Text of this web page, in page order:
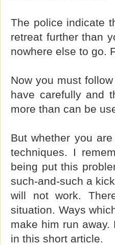
The police indicate
retreat further than
nowhere else to go.
Now you must
have carefully and
more than can be
But whether you
techniques. I
being put this
such-and-such a
will not work.
situation. Ways
make him run
in this short article.